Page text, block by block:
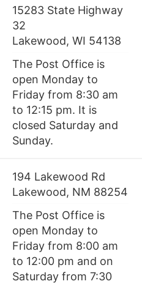
15283 State Highway
32
Lakewood, WI 54138
The Post Office is
open Monday to
Friday from 8:30 am
to 12:15 pm. It is
closed Saturday and
Sunday.
194 Lakewood Rd
Lakewood, NM 88254
The Post Office is
open Monday to
Friday from 8:00 am
to 12:00 pm and on
Saturday from 7:30